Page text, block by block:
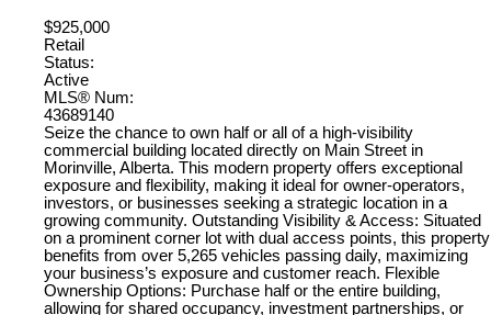
$925,000
Retail
Status:
Active
MLS® Num:
43689140
Seize the chance to own half or all of a high-visibility
commercial building located directly on Main Street in
Morinville, Alberta. This modern property offers exceptional
exposure and flexibility, making it ideal for owner-operators,
investors, or businesses seeking a strategic location in a
growing community. Outstanding Visibility & Access: Situated
on a prominent corner lot with dual access points, this property
benefits from over 5,265 vehicles passing daily, maximizing
your business’s exposure and customer reach. Flexible
Ownership Options: Purchase half or the entire building,
allowing for shared occupancy, investment partnerships, or